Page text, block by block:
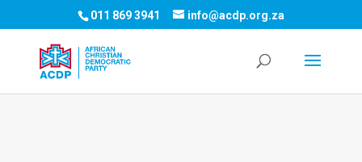
011 869 3941 info@acdp.org.za